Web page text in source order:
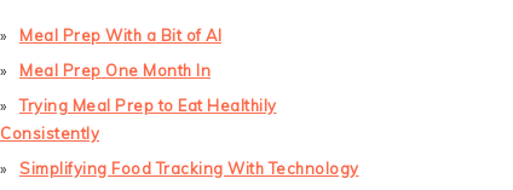
Meal Prep With a Bit of AI
Meal Prep One Month In
Trying Meal Prep to Eat Healthily
Consistently
Simplifying Food Tracking With Technology